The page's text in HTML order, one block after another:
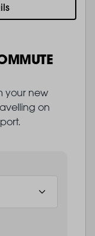
your new
on